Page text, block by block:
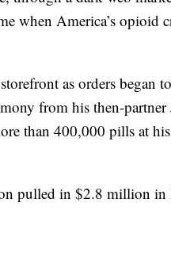
when America’s opioid
as orders began
from his then-
than 400,000 pills at
pulled in $2.8 million in